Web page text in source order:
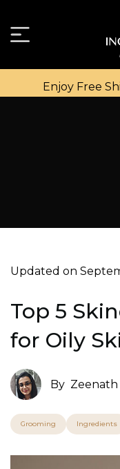
Enjoy Free
Updated on
Top 5
for Oily
By Zeenath
Grooming Ingredients